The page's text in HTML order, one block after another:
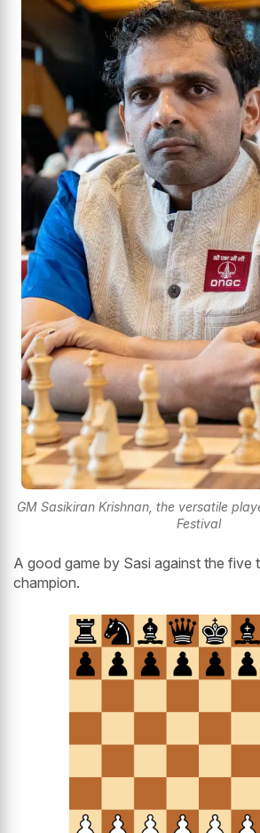
GM Sasikiran Krishnan, the versatile
Festival
A good game by Sasi against the five
champion.